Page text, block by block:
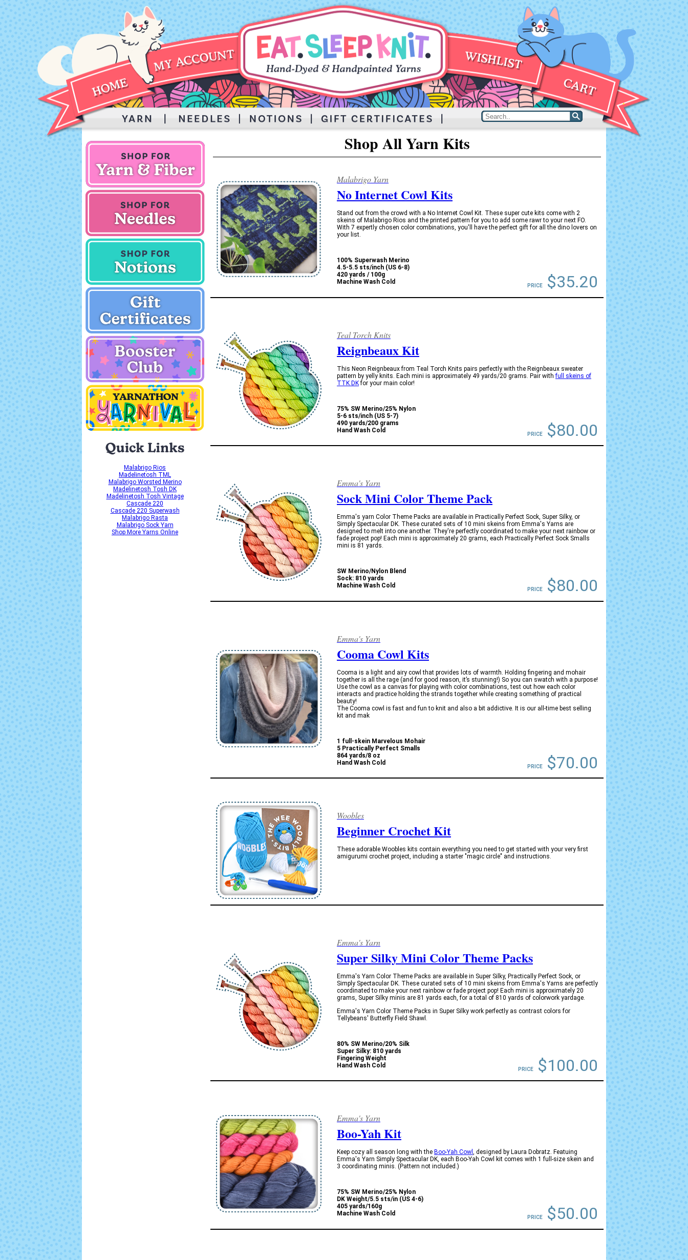
Malabrigo Rios
Madelinetosh TML
Malabrigo Worsted Merino
Madelinetosh Tosh DK
Madelinetosh Tosh Vintage
Cascade 220
Cascade 220 Superwash
Malabrigo Rasta
Malabrigo Sock Yarn
Shop More Yarns Online
Shop All Yarn Kits
Malabrigo Yarn
No Internet Cowl Kits
Stand out from the crowd with a No Internet Cowl Kit. These super cute kits come with 2
skeins of Malabrigo Rios and the printed pattern for you to add some rawr to your next FO.
With 7 expertly chosen color combinations, you'll have the perfect gift for all the dino lovers on
your list.
100% Superwash Merino
4.5-5.5 sts/inch (US 6-8)
420 yards / 100g
Machine Wash Cold
PRICE $35.20
Teal Torch Knits
Reignbeaux Kit
This Neon Reignbeaux from Teal Torch Knits pairs perfectly with the Reignbeaux sweater
pattern by yelly knits. Each mini is approximately 49 yards/20 grams. Pair withfull skeins of
TTK DKfor your main color!
75% SW Merino/25% Nylon
5-6 sts/inch (US 5-7)
490 yards/200 grams
Hand Wash Cold
PRICE $80.00
Emma's Yarn
Sock Mini Color Theme Pack
Emma's yarn Color Theme Packs are available in Practically Perfect Sock, Super Silky, or
Simply Spectacular DK. These curated sets of 10 mini skeins from Emma's Yarns are
designed to melt into one another. They're perfectly coordinated to make your next rainbow or
fade project pop! Each mini is approximately 20 grams, each Practically Perfect Sock Smalls
mini is 81 yards.
SW Merino/Nylon Blend
Sock: 810 yards
Machine Wash Cold
PRICE $80.00
Emma's Yarn
Cooma Cowl Kits
Cooma is a light and airy cowl that provides lots of warmth. Holding fingering and mohair
together is all the rage (and for good reason, it’s stunning!) So you can swatch with a purpose!
Use the cowl as a canvas for playing with color combinations, test out how each color
interacts and practice holding the strands together while creating something of practical
beauty!
The Cooma cowl is fast and fun to knit and also a bit addictive. It is our all-time best selling
kit and mak
1 full-skein Marvelous Mohair
5 Practically Perfect Smalls
864 yards/8 oz
Hand Wash Cold
PRICE $70.00
Woobles
Beginner Crochet Kit
These adorable Woobles kits contain everything you need to get started with your very first
amigurumi crochet project, including a starter "magic circle" and instructions.
Emma's Yarn
Super Silky Mini Color Theme Packs
Emma's Yarn Color Theme Packs are available in Super Silky, Practically Perfect Sock, or
Simply Spectacular DK. These curated sets of 10 mini skeins from Emma's Yarns are perfectly
coordinated to make your next rainbow or fade project pop! Each mini is approximately 20
grams, Super Silky minis are 81 yards each, for a total of 810 yards of colorwork yardage.
Emma's Yarn Color Theme Packs in Super Silky work perfectly as contrast colors for
Tellybeans' Butterfly Field Shawl.
80% SW Merino/20% Silk
Super Silky: 810 yards
Fingering Weight
Hand Wash Cold
PRICE $100.00
Emma's Yarn
Boo-Yah Kit
Keep cozy all season long with the Boo-Yah Cowl , designed by Laura Dobratz. Featuing
Emma's Yarn Simply Spectacular DK, each Boo-Yah Cowl kit comes with 1 full-size skein and
3 coordinating minis. (Pattern not included.)
75% SW Merino/25% Nylon
DK Weight/5.5 sts/in (US 4-6)
405 yards/160g
Machine Wash Cold
PRICE $50.00